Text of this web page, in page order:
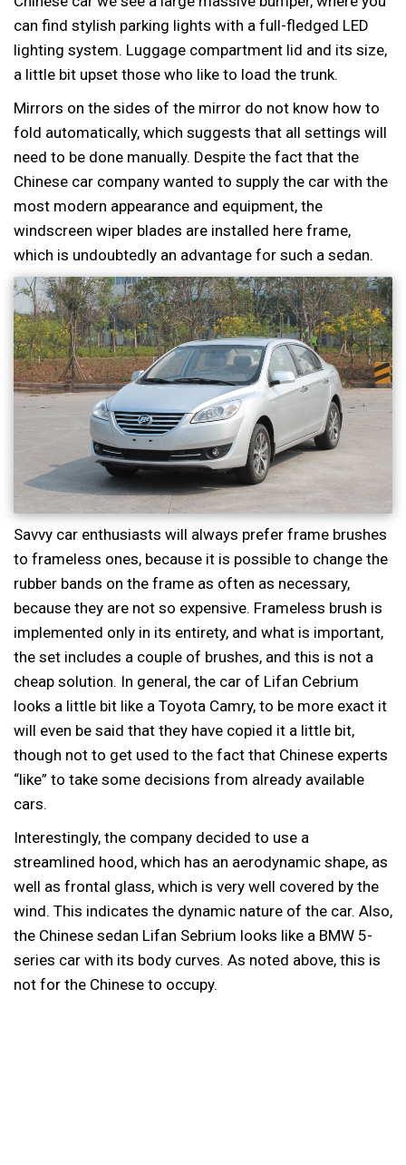
can find stylish parking lights with a full-fledged LED
lighting system. Luggage compartment lid and its size,
a little bit upset those who like to load the trunk.
Mirrors on the sides of the mirror do not know how to
fold automatically, which suggests that all settings will
need to be done manually. Despite the fact that the
Chinese car company wanted to supply the car with the
most modern appearance and equipment, the
windscreen wiper blades are installed here frame,
which is undoubtedly an advantage for such a sedan.
Savvy car enthusiasts will always prefer frame brushes
to frameless ones, because it is possible to change the
rubber bands on the frame as often as necessary,
because they are not so expensive. Frameless brush is
implemented only in its entirety, and what is important,
the set includes a couple of brushes, and this is not a
cheap solution. In general, the car of Lifan Cebrium
looks a little bit like a Toyota Camry, to be more exact it
will even be said that they have copied it a little bit,
though not to get used to the fact that Chinese experts
“like” to take some decisions from already available
cars.
Interestingly, the company decided to use a
streamlined hood, which has an aerodynamic shape, as
well as frontal glass, which is very well covered by the
wind. This indicates the dynamic nature of the car. Also,
the Chinese sedan Lifan Sebrium looks like a BMW 5-
series car with its body curves. As noted above, this is
not for the Chinese to occupy.